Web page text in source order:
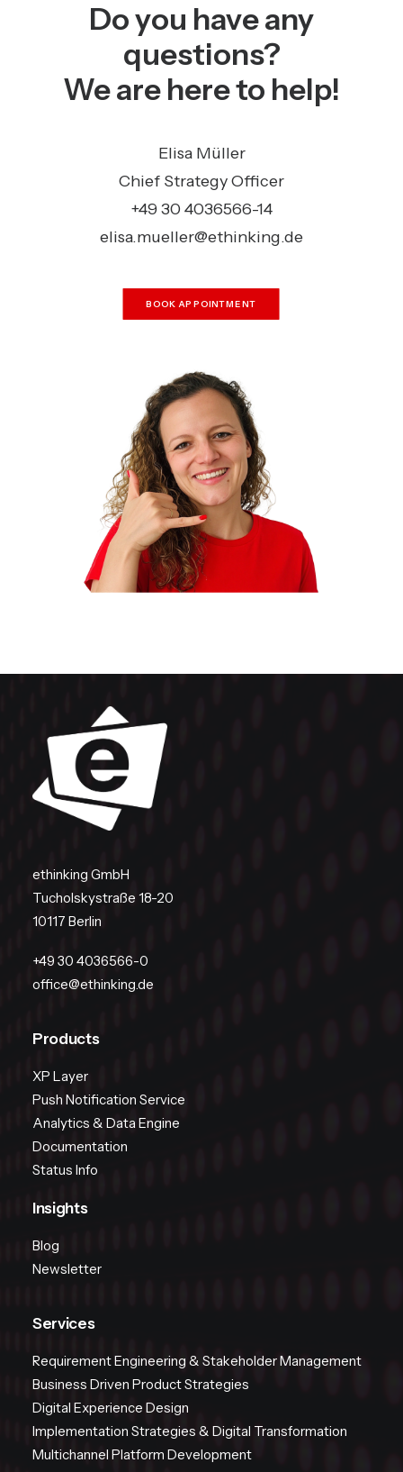
Do you have any
questions?
We are here to help!
Elisa Müller
Chief Strategy Officer
+49 30 4036566-14
elisa.mueller@ethinking.de
BOOK APPOINTMENT
ethinking GmbH
Tucholskystraße 18-20
10117 Berlin
+49 30 4036566-0
office@ethinking.de
Products
XP Layer
Push Notification Service
Analytics & Data Engine
Documentation
Status Info
Insights
Blog
Newsletter
Services
Requirement Engineering & Stakeholder Management
Business Driven Product Strategies
Digital Experience Design
Implementation Strategies & Digital Transformation
Multichannel Platform Development